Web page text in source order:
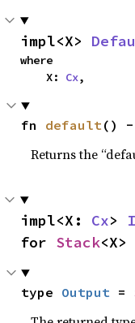
impl<X>
where
    X:
Cx,
fn default() -
Returns the
impl<X: Cx>
for Stack<X>
type Output =